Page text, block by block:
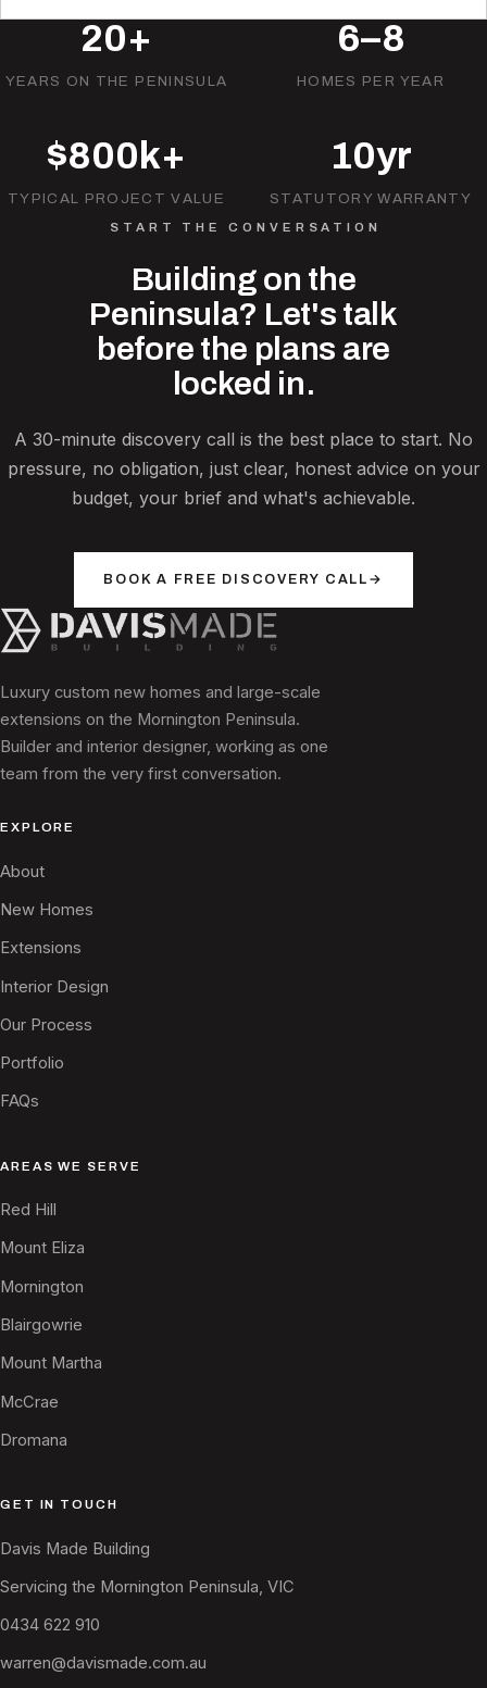
20+
YEARS ON THE PENINSULA
6–8
HOMES PER YEAR
$800k+
TYPICAL PROJECT VALUE
10yr
STATUTORY WARRANTY
START THE CONVERSATION
Building on the
Peninsula? Let's talk
before the plans are
locked in.
A 30-minute discovery call is the best place to start. No
pressure, no obligation, just clear, honest advice on your
budget, your brief and what's achievable.
BOOK A FREE DISCOVERY CALL →
Luxury custom new homes and large-scale
extensions on the Mornington Peninsula.
Builder and interior designer, working as one
team from the very first conversation.
EXPLORE
About
New Homes
Extensions
Interior Design
Our Process
Portfolio
FAQs
AREAS WE SERVE
Red Hill
Mount Eliza
Mornington
Blairgowrie
Mount Martha
McCrae
Dromana
GET IN TOUCH
Davis Made Building
Servicing the Mornington Peninsula, VIC
0434 622 910
warren@davismade.com.au